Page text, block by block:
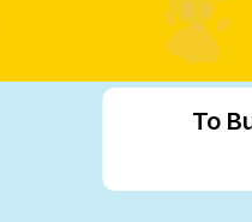
To